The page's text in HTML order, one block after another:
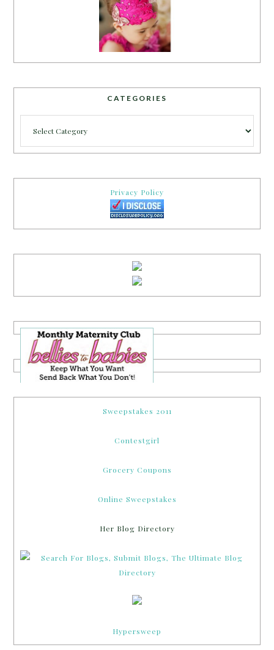
CATEGORIES
Privacy Policy
Sweepstakes 2011
Contestgirl
Grocery Coupons
Online Sweepstakes
Her Blog Directory
Hypersweep